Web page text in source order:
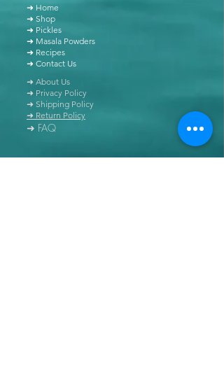
➜ Home
➜ Shop
➜ Pickles
➜ Masala Powders
➜ Recipes
➜ Contact Us
➜ About Us
➜ Privacy Policy
➜ Shipping Policy
➜ Return Policy
➜ FAQ